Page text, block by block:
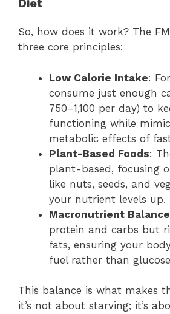
Diet
So, how does it work? The
three core principles:
Low Calorie Intake:
consume just enough
750–1,100 per day) to
functioning while
metabolic effects of
Plant-Based Foods:
plant-based, focusing
like nuts, seeds, and
your nutrient levels up.
Macronutrient Balance
protein and carbs but
fats, ensuring your
fuel rather than
This balance is what makes
it’s not about starving; it’s